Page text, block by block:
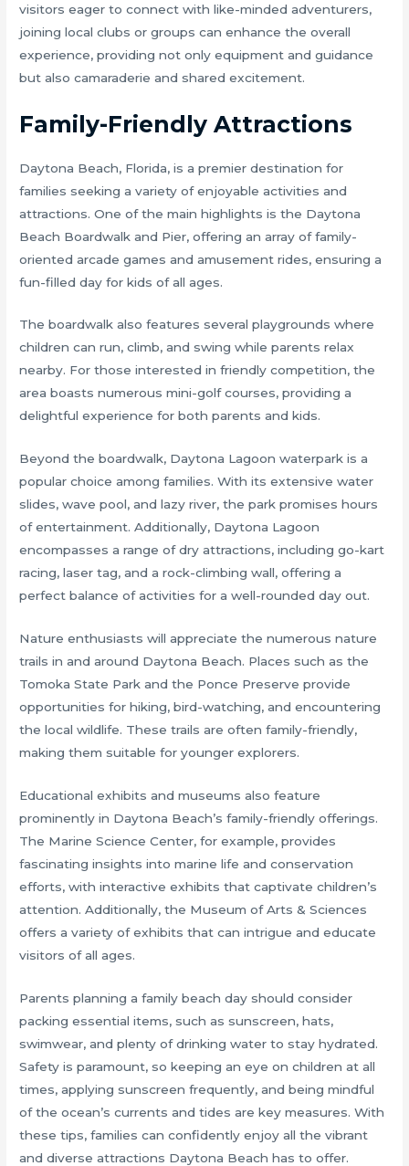
visitors eager to connect with like-minded adventurers,
joining local clubs or groups can enhance the overall
experience, providing not only equipment and guidance
but also camaraderie and shared excitement.
Family-Friendly Attractions
Daytona Beach, Florida, is a premier destination for
families seeking a variety of enjoyable activities and
attractions. One of the main highlights is the Daytona
Beach Boardwalk and Pier, offering an array of family-
oriented arcade games and amusement rides, ensuring a
fun-filled day for kids of all ages.
The boardwalk also features several playgrounds where
children can run, climb, and swing while parents relax
nearby. For those interested in friendly competition, the
area boasts numerous mini-golf courses, providing a
delightful experience for both parents and kids.
Beyond the boardwalk, Daytona Lagoon waterpark is a
popular choice among families. With its extensive water
slides, wave pool, and lazy river, the park promises hours
of entertainment. Additionally, Daytona Lagoon
encompasses a range of dry attractions, including go-kart
racing, laser tag, and a rock-climbing wall, offering a
perfect balance of activities for a well-rounded day out.
Nature enthusiasts will appreciate the numerous nature
trails in and around Daytona Beach. Places such as the
Tomoka State Park and the Ponce Preserve provide
opportunities for hiking, bird-watching, and encountering
the local wildlife. These trails are often family-friendly,
making them suitable for younger explorers.
Educational exhibits and museums also feature
prominently in Daytona Beach’s family-friendly offerings.
The Marine Science Center, for example, provides
fascinating insights into marine life and conservation
efforts, with interactive exhibits that captivate children’s
attention. Additionally, the Museum of Arts & Sciences
offers a variety of exhibits that can intrigue and educate
visitors of all ages.
Parents planning a family beach day should consider
packing essential items, such as sunscreen, hats,
swimwear, and plenty of drinking water to stay hydrated.
Safety is paramount, so keeping an eye on children at all
times, applying sunscreen frequently, and being mindful
of the ocean’s currents and tides are key measures. With
these tips, families can confidently enjoy all the vibrant
and diverse attractions Daytona Beach has to offer.